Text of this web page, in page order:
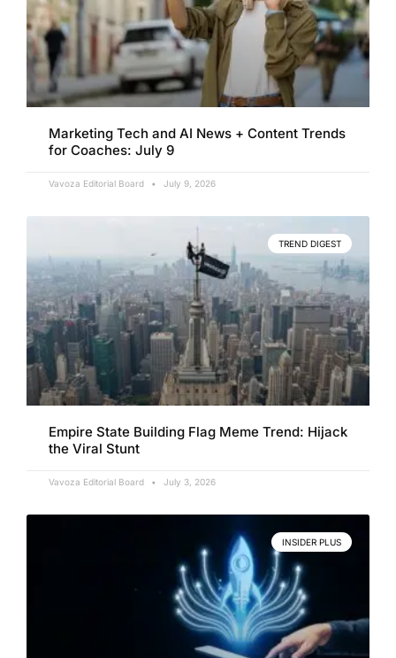
Marketing Tech and AI News + Content Trends
for Coaches: July 9
Vavoza Editorial Board July 9, 2026
TREND DIGEST
Empire State Building Flag Meme Trend: Hijack
the Viral Stunt
Vavoza Editorial Board July 3, 2026
INSIDER PLUS